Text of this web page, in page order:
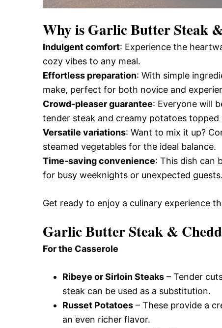
Why isGarlic Butter Steak
Indulgent comfort: Experience the
cozy vibes to any meal.
Effortless preparation: With simple
make, perfect for both novice and
Crowd-pleaser guarantee: Everyone will
tender steak and creamy potatoes topped
Versatile variations: Want to mix it up?
steamed vegetables for the ideal balance.
Time-saving convenience: This dish can
for busy weeknights or unexpected guests.
Get ready to enjoy a culinary experience
Garlic Butter Steak &
For the Casserole
Ribeye or Sirloin Steaks – Tender
steak can be used as a substitution.
Russet Potatoes – These provide a
an even richer flavor.